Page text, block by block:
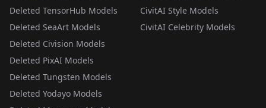
Deleted TensorHub Models
Deleted SeaArt Models
Deleted Civision Models
Deleted PixAI Models
Deleted Tungsten Models
Deleted Yodayo Models
CivitAI Style Models
CivitAI Celebrity Models